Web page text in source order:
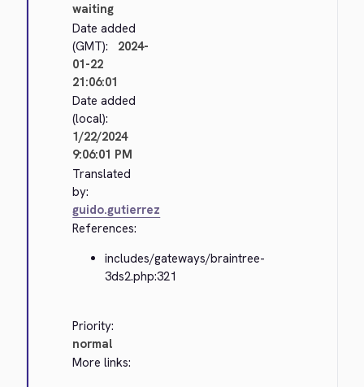
waiting
Date added
(GMT):
2024-
01-22
21:06:01
Date added
(local):
1/22/2024
9:06:01 PM
Translated
by:
guido.gutierrez
References:
includes/gateways/braintree-
3ds2.php:321
Priority:
normal
More links: